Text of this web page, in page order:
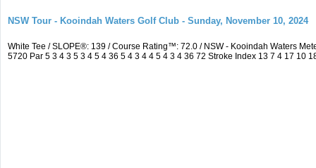
NSW Tour - Kooindah Waters Golf Club - Sunday, November 10, 2024
White Tee / SLOPE®: 139 / Course Rating™: 72.0 / NSW - Kooindah Waters
5720 Par 5 3 4 3 5 3 4 5 4 36 5 4 3 4 4 5 4 3 4 36 72 Stroke Index 13 7 4 17 10